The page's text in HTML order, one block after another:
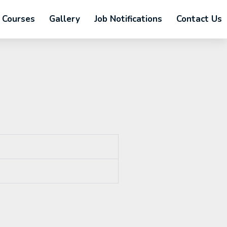
Courses Gallery Job Notifications Contact Us